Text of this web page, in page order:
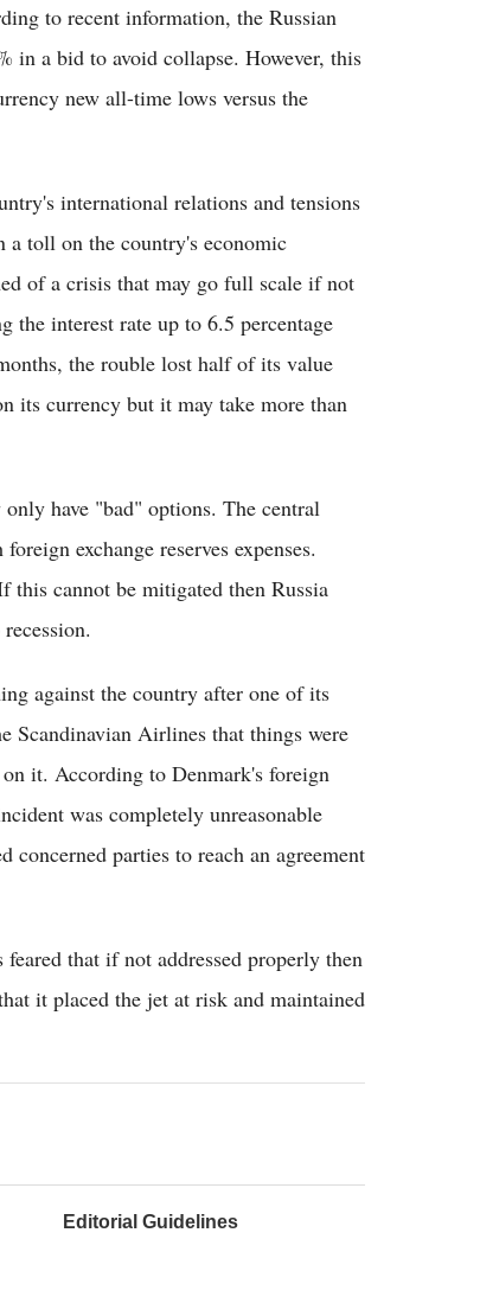
to recent information, the Russian
in a bid to avoid collapse. However, this
new all-time lows versus the
international relations and tensions
a toll on the country's economic
of a crisis that may go full scale if not
the interest rate up to 6.5 percentage
the rouble lost half of its value
its currency but it may take more than
have "bad" options. The central
exchange reserves expenses.
this cannot be mitigated then Russia
against the country after one of its
Scandinavian Airlines that things were
it. According to Denmark's foreign
was completely unreasonable
parties to reach an agreement
that if not addressed properly then
it placed the jet at risk and maintained
Editorial Guidelines